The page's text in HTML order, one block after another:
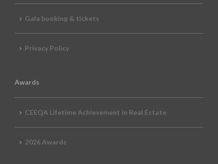
Gala booking & tickets
Privacy Policy
Awards
CEEQA Lifetime Achievement in Real Estate
2026 Awards